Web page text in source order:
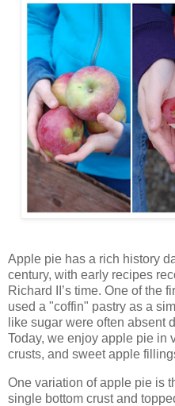
Apple pie has a rich history
century, with early recipes
Richard II’s time. One of the
used a "coffin" pastry as a
like sugar were often absent
Today, we enjoy apple pie in
crusts, and sweet apple
One variation of apple pie is
single bottom crust and